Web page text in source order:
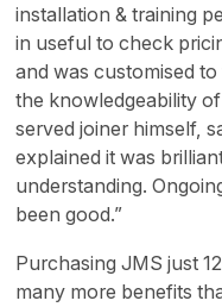
installation & training
in useful to check
and was customised
the knowledgeability
served joiner himself,
explained it was
understanding.
been good.”
Purchasing JMS just
many more benefits